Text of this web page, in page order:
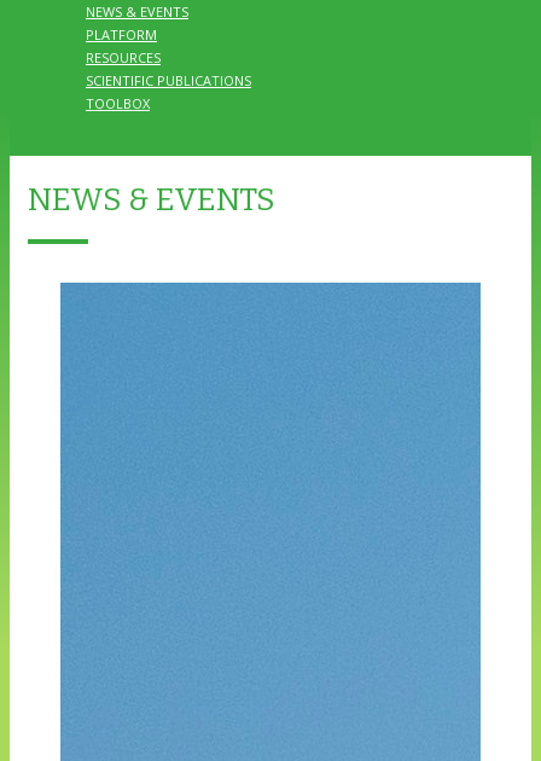
NEWS & EVENTS
PLATFORM
RESOURCES
SCIENTIFIC PUBLICATIONS
TOOLBOX
NEWS & EVENTS